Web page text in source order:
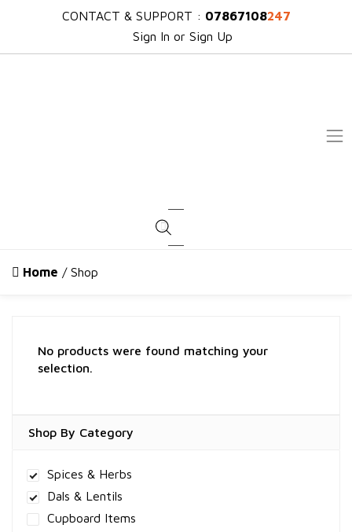
CONTACT & SUPPORT : 07867108247
Sign In or Sign Up
Products search
Home / Shop
Shop By Category
Spices & Herbs
Dals & Lentils
Cupboard Items
No products were found matching your
selection.